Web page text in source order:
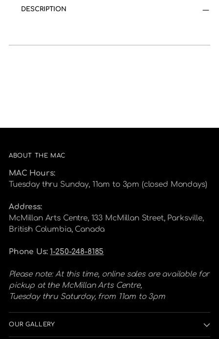
yourDESCRIPTION
ABOUT THE MAC
MAC Hours:
Tuesday thru Sunday, 11am to 3pm (closed Mondays)
Address:
McMillan Arts Centre, 133 McMillan Street, Parksville,
British Columbia, Canada
Phone Us:1-250-248-8185
Please note: At this time, online sales are available for
pickup at the McMillan Arts Centre,
Tuesday thru Saturday, from 11am to 3pm
OUR GALLERY